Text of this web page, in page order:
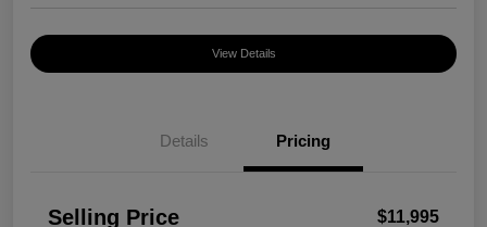
View Details
Details Pricing
Selling Price $11,995